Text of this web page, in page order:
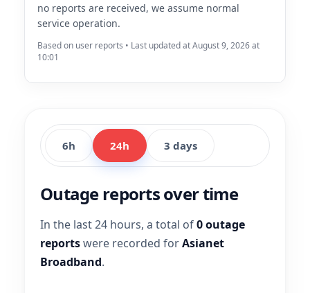
no reports are received, we assume normal
service operation.
Based on user reports • Last updated at August 9, 2026 at
10:01
6h 24h 3 days
Outage reports over time
In the last 24 hours, a total of0 outage
reportswere recorded forAsianet
Broadband.